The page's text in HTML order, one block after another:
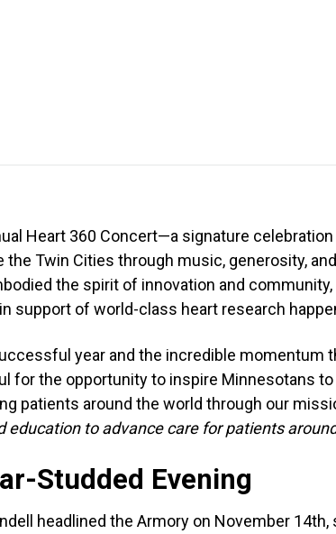
Heart 360 Concert—a signature
the Twin Cities through music, generosity,
the spirit of innovation and
support of world-class heart research
year and the incredible momentum
for the opportunity to inspire Minnesotans
patients around the world through our
education to advance care for patients
Studded Evening
headlined the Armory on November